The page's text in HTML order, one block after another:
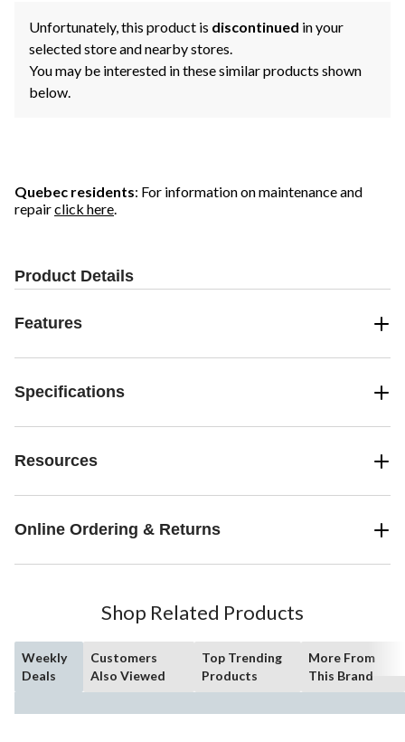
Unfortunately, this product is discontinued in your
selected store and nearby stores.
You may be interested in these similar products shown
below.
Quebec residents: For information on maintenance and
repairclick here.
Product Details
Features
Specifications
Resources
Online Ordering & Returns
Shop Related Products
Weekly
Deals
Customers
Also Viewed
Top Trending
Products
More From
This Brand